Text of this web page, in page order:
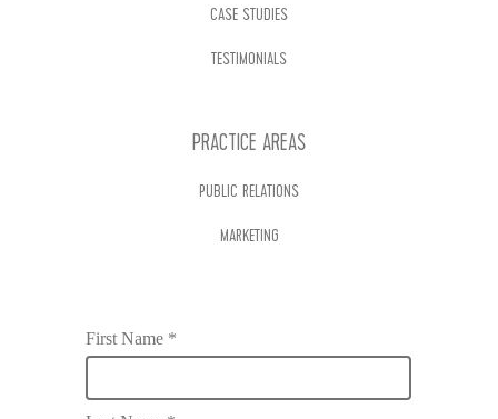
CASE STUDIES
TESTIMONIALS
PRACTICE AREAS
PUBLIC RELATIONS
MARKETING